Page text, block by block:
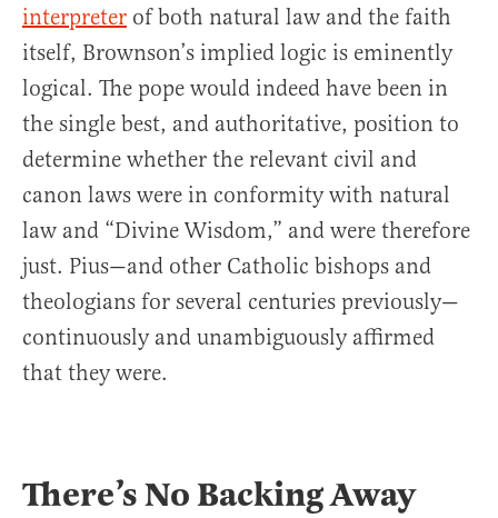
interpreter of both natural law and the faith
itself, Brownson’s implied logic is eminently
logical. The pope would indeed have been in
the single best, and authoritative, position to
determine whether the relevant civil and
canon laws were in conformity with natural
law and “Divine Wisdom,” and were therefore
just. Pius—and other Catholic bishops and
theologians for several centuries previously—
continuously and unambiguously affirmed
that they were.
There’s No Backing Away